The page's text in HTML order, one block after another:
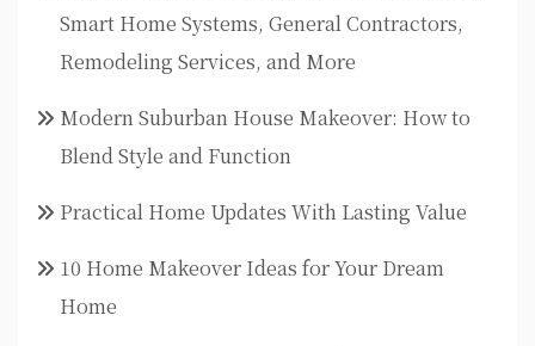
Smart Home Systems, General Contractors,
Remodeling Services, and More
Modern Suburban House Makeover: How to
Blend Style and Function
Practical Home Updates With Lasting Value
10 Home Makeover Ideas for Your Dream
Home